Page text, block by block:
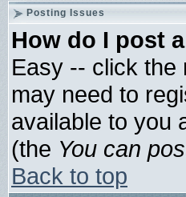
Posting Issues
How do I post
Easy -- click the
may need to
available to you
(the You can
Back to top